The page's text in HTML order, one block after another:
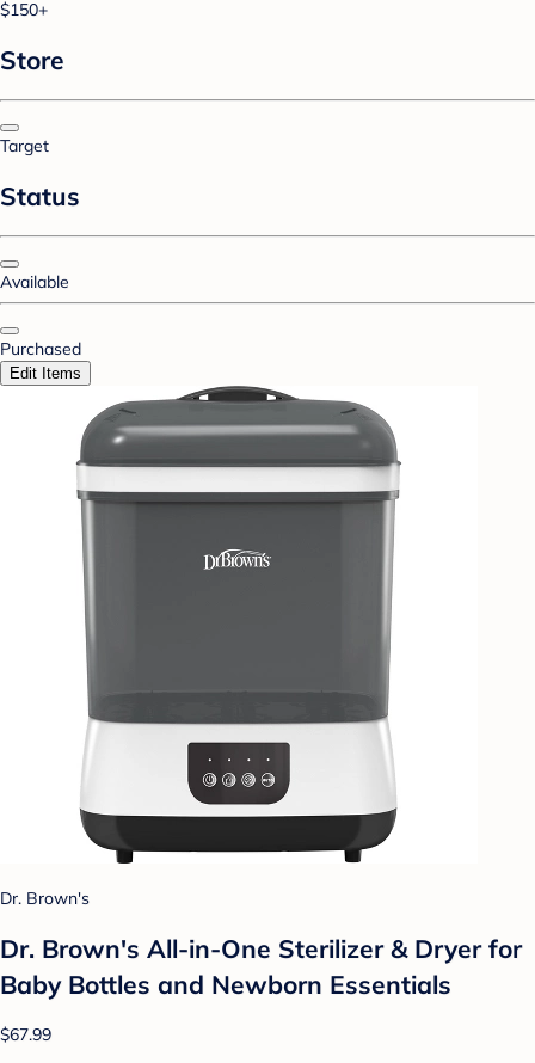
$150+
Store
Target
Status
Available
Purchased
Edit Items
Dr. Brown's
Dr. Brown's All-in-One Sterilizer & Dryer for
Baby Bottles and Newborn Essentials
$67.99